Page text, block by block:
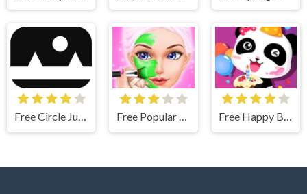
Free Circle Jump Free Popular Spa Salon - Wax And Spa Fascinating Free Happy Birthday Party With Baby Panda